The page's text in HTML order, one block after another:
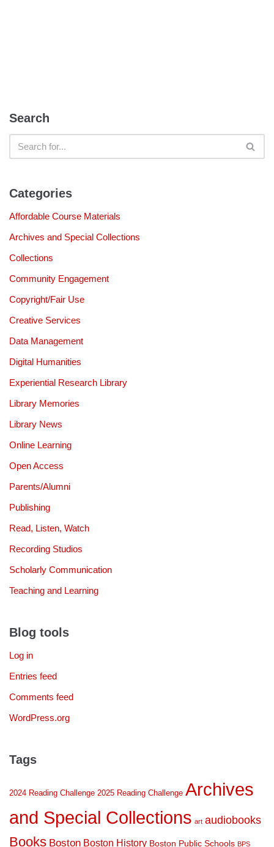
Search
Categories
Affordable Course Materials
Archives and Special Collections
Collections
Community Engagement
Copyright/Fair Use
Creative Services
Data Management
Digital Humanities
Experiential Research Library
Library Memories
Library News
Online Learning
Open Access
Parents/Alumni
Publishing
Read, Listen, Watch
Recording Studios
Scholarly Communication
Teaching and Learning
Blog tools
Log in
Entries feed
Comments feed
WordPress.org
Tags
2024 Reading Challenge 2025 Reading Challenge Archives
and Special Collections art audiobooks
Books Boston Boston History Boston Public Schools BPS